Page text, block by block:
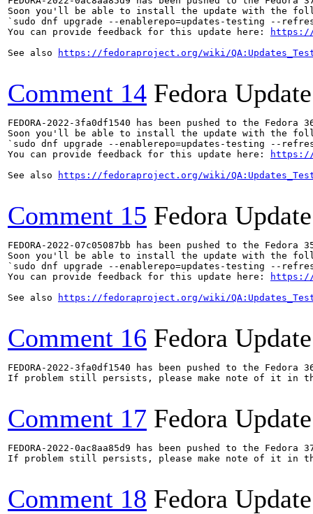
Soon you'll be able to install the update with the
`sudo dnf upgrade --enablerepo=updates-testing --refresh
You can provide feedback for this update here:
https://
See also
https://fedoraproject.org/wiki/
Comment 14 Fedora
FEDORA-2022-3fa0df1540 has been pushed to the
Soon you'll be able to install the update with the
`sudo dnf upgrade --enablerepo=updates-testing --
You can provide feedback for this update here:
https://
See also
https://fedoraproject.org/wiki/
Comment 15 Fedora
FEDORA-2022-07c05087bb has been pushed to the
Soon you'll be able to install the update with the
`sudo dnf upgrade --enablerepo=updates-testing --refresh
You can provide feedback for this update here:
https://
See also
https://fedoraproject.org/wiki/
Comment 16 Fedora
FEDORA-2022-3fa0df1540 has been pushed to the
If problem still persists, please make note of it in
Comment 17 Fedora
FEDORA-2022-0ac8aa85d9 has been pushed to the
If problem still persists, please make note of it in
Comment 18 Fedora